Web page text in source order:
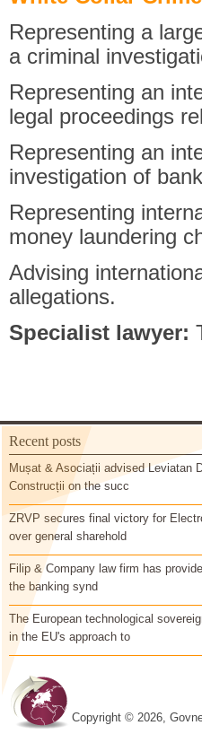
Representing a
a criminal
Representing an
legal proceedings
Representing an
investigation of
Representing
money laundering
Advising
allegations.
Specialist lawyer:
Recent posts
Mușat & Asociații advised Leviatan
Construcții on the succ
ZRVP secures final victory for
over general sharehold
Filip & Company law firm has
the banking synd
The European technological
in the EU's approach to
Copyright © 2026,